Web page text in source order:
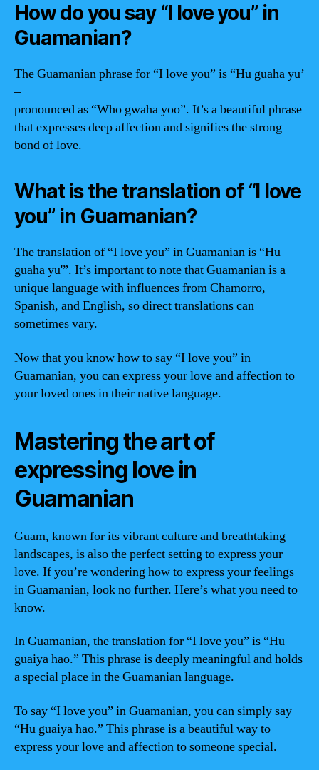
How do you say “I love you” in
Guamanian?
The Guamanian phrase for “I love you” is “Hu guaha yu’
–
pronounced as “Who gwaha yoo”. It’s a beautiful phrase
that expresses deep affection and signifies the strong
bond of love.
What is the translation of “I love
you” in Guamanian?
The translation of “I love you” in Guamanian is “Hu
guaha yu'”. It’s important to note that Guamanian is a
unique language with influences from Chamorro,
Spanish, and English, so direct translations can
sometimes vary.
Now that you know how to say “I love you” in
Guamanian, you can express your love and affection to
your loved ones in their native language.
Mastering the art of
expressing love in
Guamanian
Guam, known for its vibrant culture and breathtaking
landscapes, is also the perfect setting to express your
love. If you’re wondering how to express your feelings
in Guamanian, look no further. Here’s what you need to
know.
In Guamanian, the translation for “I love you” is “Hu
guaiya hao.” This phrase is deeply meaningful and holds
a special place in the Guamanian language.
To say “I love you” in Guamanian, you can simply say
“Hu guaiya hao.” This phrase is a beautiful way to
express your love and affection to someone special.